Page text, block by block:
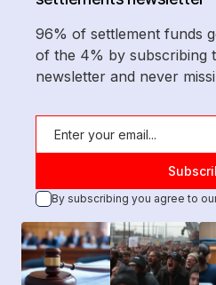
96% of settlement funds
of the 4% by subscribing
newsletter and never
By subscribing you agree to